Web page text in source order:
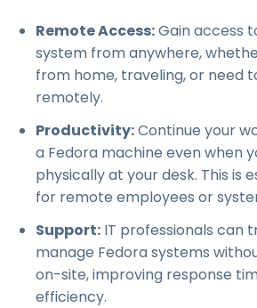
Remote Access:Gain access
system from anywhere,
from home, traveling, or need
remotely.
Productivity:Continue your
a Fedora machine even when
physically at your desk. This is
for remote employees or
Support: IT professionals can
manage Fedora systems
on-site, improving response
efficiency.